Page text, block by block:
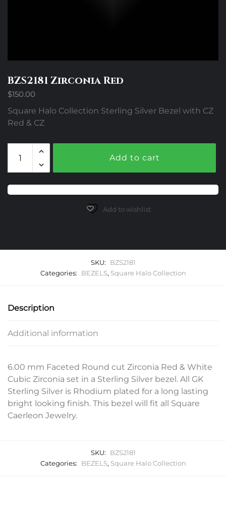
BZS2181 Zirconia Red
$150.00
Square Halo Collection Sterling Silver Bezel with CZ
Red & CZ
Zirconia
Red
quantity
Add to cart
Add to wishlist
SKU:
BZS2181
Categories:
BEZELS, Square Halo Collection
Description
Additional information
6.00 mm Faceted Round cut Zirconia Red & White
Cubic Zirconia set in a Sterling Silver bezel. All GK
Sterling Silver is Rhodium plated for a long lasting
bright looking finish. This bezel will fit all Square
Caerleon Jewelry.
SKU:
BZS2181
Categories:
BEZELS, Square Halo Collection